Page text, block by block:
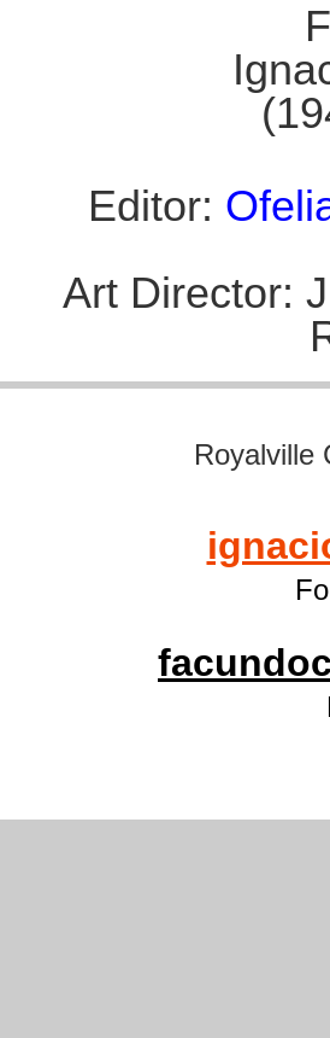
Editor:
Art Director:
Royalville